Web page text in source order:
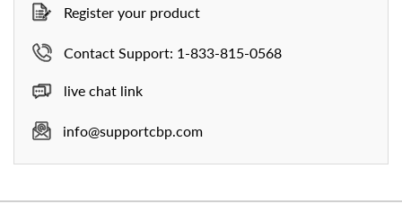
Register your product
Contact Support: 1-833-815-0568
live chat link
info@supportcbp.com